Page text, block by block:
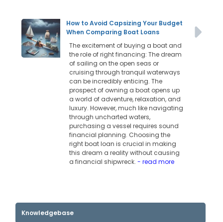
How to Avoid Capsizing Your Budget
When Comparing Boat Loans
The excitement of buying a boat and
the role of right financing: The dream
of sailing on the open seas or
cruising through tranquil waterways
can be incredibly enticing. The
prospect of owning a boat opens up
a world of adventure, relaxation, and
luxury. However, much like navigating
through uncharted waters,
purchasing a vessel requires sound
financial planning. Choosing the
right boat loan is crucial in making
this dream a reality without causing
a financial shipwreck.- read more
Knowledgebase